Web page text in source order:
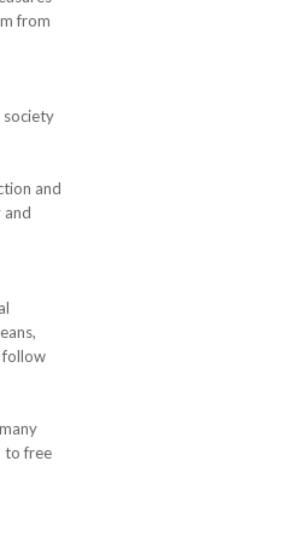
from
society
and
and
follow
to free